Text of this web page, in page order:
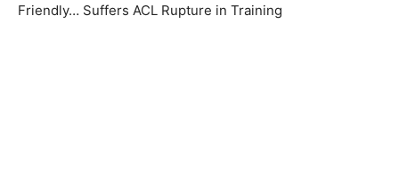
Friendly… Suffers ACL Rupture in Training